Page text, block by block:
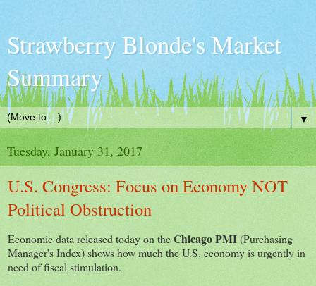
Strawberry Blonde's Market
Summary
▼
Tuesday, January 31, 2017
U.S. Congress: Focus on Economy NOT
Political Obstruction
Economic data released today on theChicago PMI(Purchasing
Manager's Index) shows how much the U.S. economy is urgently in
need of fiscal stimulation.